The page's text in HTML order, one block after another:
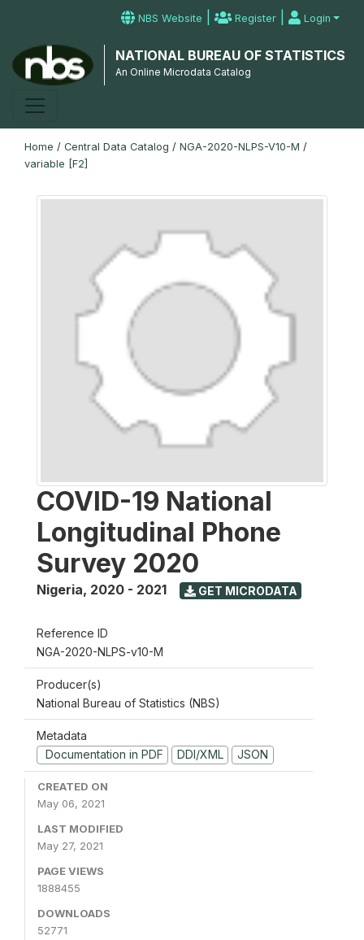
NBS Website | Register | Login
NATIONAL BUREAU OF STATISTICS
An Online Microdata Catalog
Home / Central Data Catalog / NGA-2020-NLPS-V10-M /
variable [F2]
COVID-19 National
Longitudinal Phone
Survey 2020
Nigeria, 2020 - 2021 GET MICRODATA
Reference ID
NGA-2020-NLPS-v10-M
Producer(s)
National Bureau of Statistics (NBS)
Metadata
Documentation in PDF
DDI/XML JSON
CREATED ON
May 06, 2021
LAST MODIFIED
May 27, 2021
PAGE VIEWS
1888455
DOWNLOADS
52771